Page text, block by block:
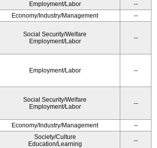
Employment/Labor
--
Economy/Industry/Management --
Social Security/Welfare
Employment/Labor
--
Employment/Labor --
Social Security/Welfare
Employment/Labor
--
Economy/Industry/Management --
Society/Culture
Education/Learning
--